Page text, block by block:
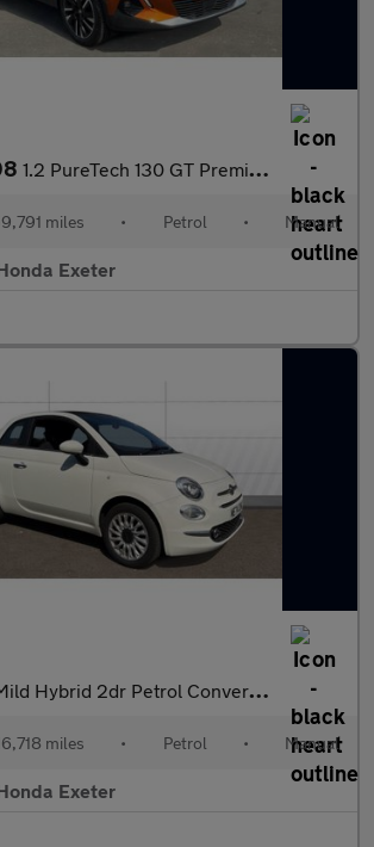
1.2 PureTech 130 GT Premium 5dr Petrol Estate
miles • Petrol • Manual
Exeter
Hybrid 2dr Petrol Convertible
miles • Petrol • Manual
Exeter